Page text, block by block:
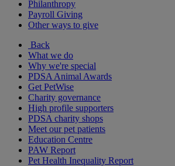
Philanthropy
Payroll Giving
Other ways to give
Back
What we do
Why we're special
PDSA Animal Awards
Get PetWise
Charity governance
High profile supporters
PDSA charity shops
Meet our pet patients
Education Centre
PAW Report
Pet Health Inequality Report